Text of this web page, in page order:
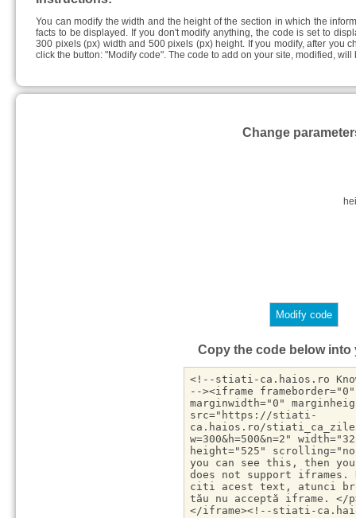
You can modify the width and the height of the section in which the
facts to be displayed. If you don't modify anything, the code is set to
300 pixels (px) width and 500 pixels (px) height. If you modify, after you
click the button: "Modify code". The code to add on your site, modified,
Change
Copy the code below into